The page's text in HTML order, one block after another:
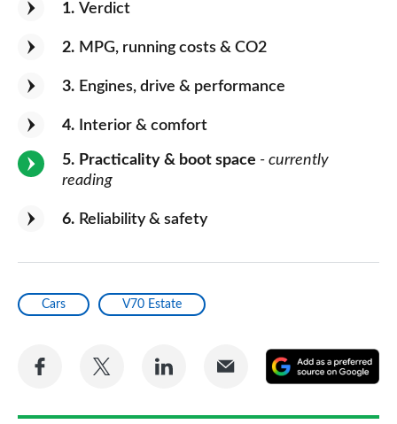
1 Verdict
2 MPG, running costs & CO2
3 Engines, drive & performance
4 Interior & comfort
5 Practicality & boot space - currently
reading
6 Reliability & safety
Cars V70 Estate
Share
Facebook
Share
Twitter
Share
LinkedIn
Share
Email
a